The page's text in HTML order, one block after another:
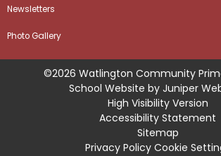
Newsletters
Photo Gallery
©2026 Watlington Community
School Website by Juniper
High Visibility Version
Accessibility Statement
Sitemap
Privacy Policy Cookie